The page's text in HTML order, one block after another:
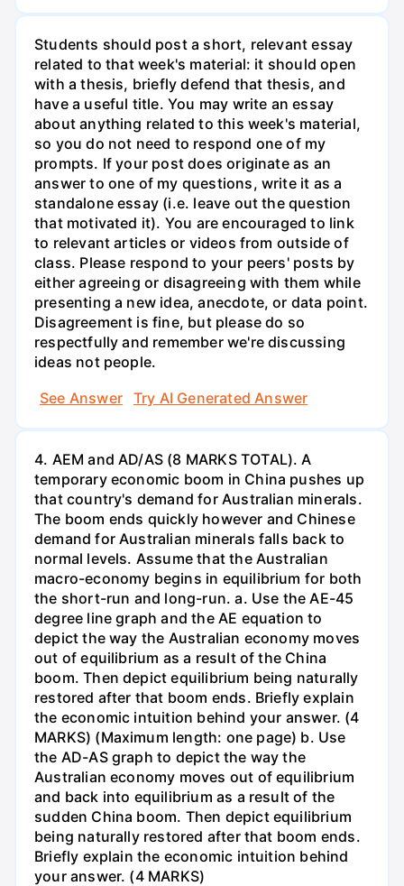
Students should post a short, relevant essay
related to that week's material: it should open
with a thesis, briefly defend that thesis, and
have a useful title. You may write an essay
about anything related to this week's material,
so you do not need to respond one of my
prompts. If your post does originate as an
answer to one of my questions, write it as a
standalone essay (i.e. leave out the question
that motivated it). You are encouraged to link
to relevant articles or videos from outside of
class. Please respond to your peers' posts by
either agreeing or disagreeing with them while
presenting a new idea, anecdote, or data point.
Disagreement is fine, but please do so
respectfully and remember we're discussing
ideas not people.
See Answer
Try AI Generated Answer
4. AEM and AD/AS (8 MARKS TOTAL). A
temporary economic boom in China pushes up
that country's demand for Australian minerals.
The boom ends quickly however and Chinese
demand for Australian minerals falls back to
normal levels. Assume that the Australian
macro-economy begins in equilibrium for both
the short-run and long-run. a. Use the AE-45
degree line graph and the AE equation to
depict the way the Australian economy moves
out of equilibrium as a result of the China
boom. Then depict equilibrium being naturally
restored after that boom ends. Briefly explain
the economic intuition behind your answer. (4
MARKS) (Maximum length: one page) b. Use
the AD-AS graph to depict the way the
Australian economy moves out of equilibrium
and back into equilibrium as a result of the
sudden China boom. Then depict equilibrium
being naturally restored after that boom ends.
Briefly explain the economic intuition behind
your answer. (4 MARKS)